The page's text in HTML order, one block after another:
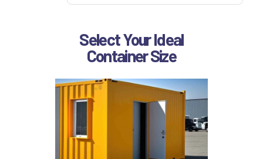
Select Your Ideal
Container Size